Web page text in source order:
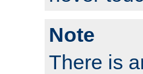
Note
There is